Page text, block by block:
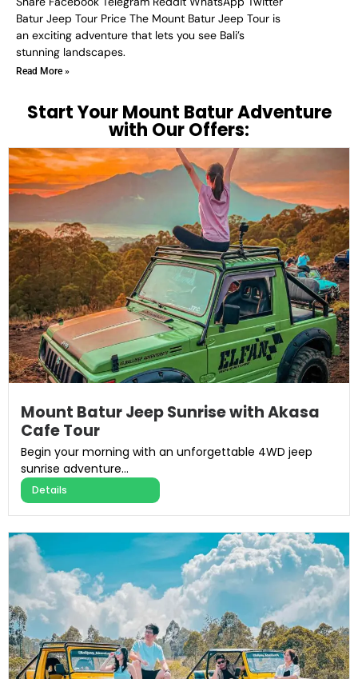
Batur Jeep Tour Price The Mount Batur Jeep Tour is
an exciting adventure that lets you see Bali’s
stunning landscapes.
Read More »
Start Your Mount Batur Adventure
with Our Offers:
Mount Batur Jeep Sunrise with Akasa
Cafe Tour
Begin your morning with an unforgettable 4WD jeep
sunrise adventure...
Details